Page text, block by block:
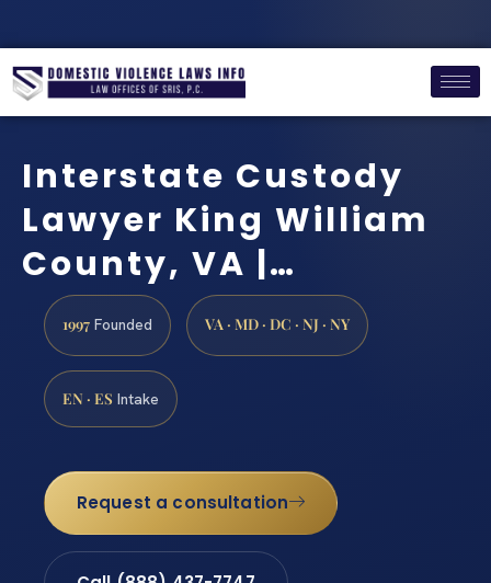
Interstate Custody
Lawyer King William
County, VA |…
1997 Founded VA · MD · DC · NJ · NY
EN · ES Intake
Request a consultation